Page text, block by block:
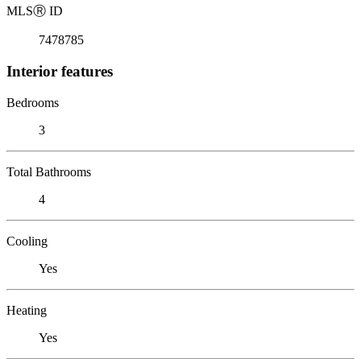
MLSⓇ ID
7478785
Interior features
Bedrooms
3
Total Bathrooms
4
Cooling
Yes
Heating
Yes